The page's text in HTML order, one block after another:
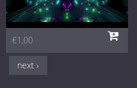
€1,00
next ›